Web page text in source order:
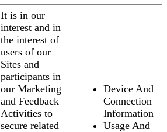
It is in our
interest and in
the interest of
users of our
Sites and
participants in
our Marketing
and Feedback
Activities to
secure related
Device And
Connection
Information
Usage And